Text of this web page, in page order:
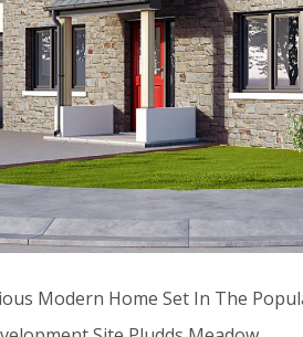
Modern Home Set In The